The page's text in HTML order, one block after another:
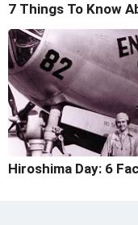
7 Things To Know
Hiroshima Day: 6